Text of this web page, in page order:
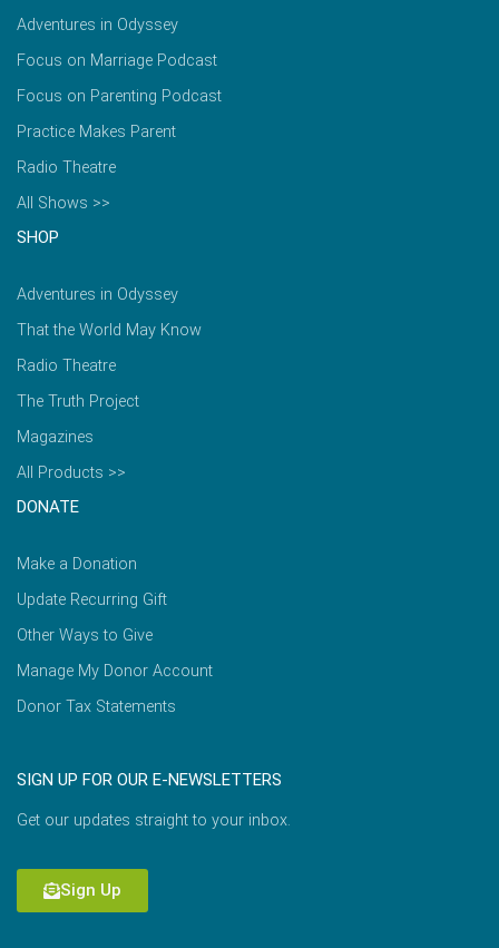
Adventures in Odyssey
Focus on Marriage Podcast
Focus on Parenting Podcast
Practice Makes Parent
Radio Theatre
All Shows >>
SHOP
Adventures in Odyssey
That the World May Know
Radio Theatre
The Truth Project
Magazines
All Products >>
DONATE
Make a Donation
Update Recurring Gift
Other Ways to Give
Manage My Donor Account
Donor Tax Statements
SIGN UP FOR OUR E-NEWSLETTERS
Get our updates straight to your inbox.
Sign Up